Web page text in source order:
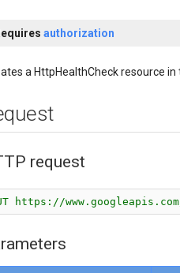
authorization
a HttpHealthCheck resource
request
https://